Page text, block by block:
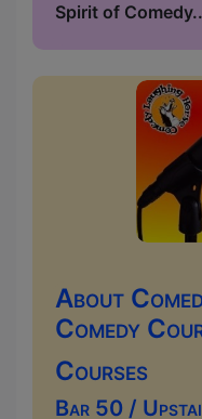
Spirit of
About
Comedy
Courses
Bar 50 /